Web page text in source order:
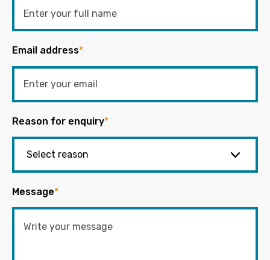
Email address*
Reason for enquiry*
Message*